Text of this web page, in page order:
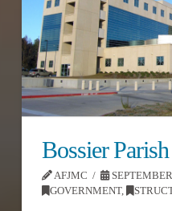
Bossier
AFJMC
GOVERNMENT,